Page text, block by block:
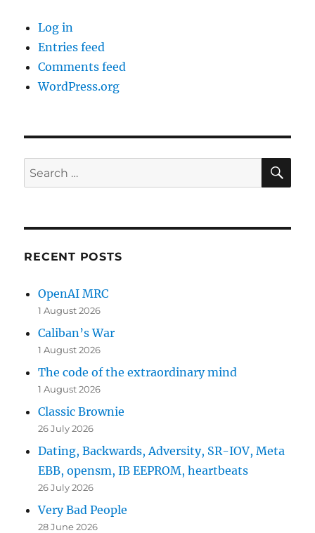
Log in
Entries feed
Comments feed
WordPress.org
Search
for:
RECENT POSTS
OpenAI MRC
1 August 2026
Caliban’s War
1 August 2026
The code of the extraordinary mind
1 August 2026
Classic Brownie
26 July 2026
Dating, Backwards, Adversity, SR-IOV, Meta
EBB, opensm, IB EEPROM, heartbeats
26 July 2026
Very Bad People
28 June 2026